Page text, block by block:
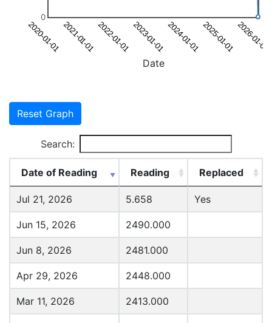
0
Date
Reset Graph
Search:
Date of Reading Reading Replaced
Jul 21, 2026 5.658 Yes
Jun 15, 2026 2490.000
Jun 8, 2026 2481.000
Apr 29, 2026 2448.000
Mar 11, 2026 2413.000